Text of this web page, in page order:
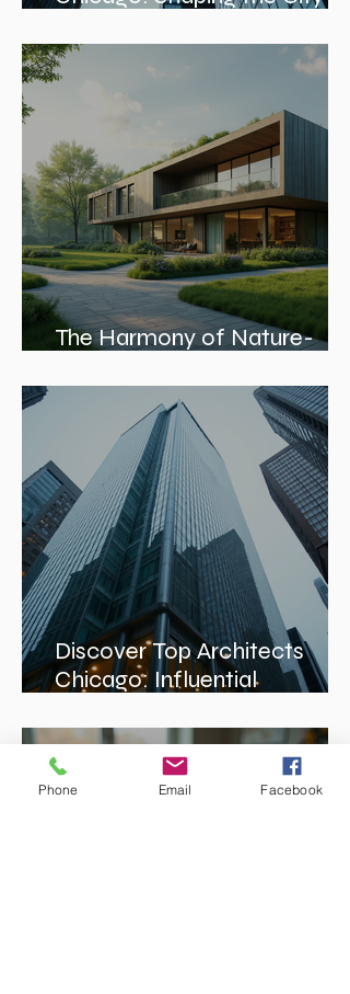
Leading Architecture Firms in
Chicago: Shaping the City’s
Skyline and Communities
The Harmony of Nature-
Inspired Architecture
Discover Top Architects
Chicago: Influential
Architects in Chicago
Phone Email Facebook